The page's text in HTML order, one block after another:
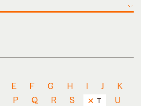
E F G H I J
K
P Q R S T
U